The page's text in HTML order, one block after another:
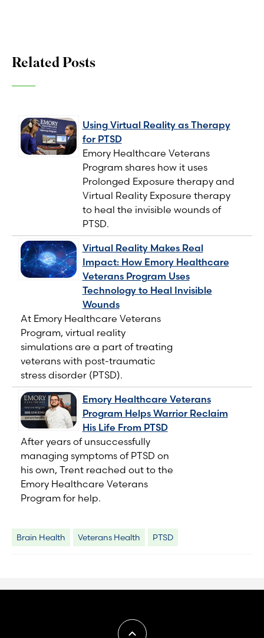
Related Posts
Using Virtual Reality as Therapy
for PTSD
Emory Healthcare Veterans
Program shares how it uses
Prolonged Exposure therapy and
Virtual Reality Exposure therapy
to heal the invisible wounds of
PTSD.
Virtual Reality Makes Real
Impact: How Emory Healthcare
Veterans Program Uses
Technology to Heal Invisible
Wounds
At Emory Healthcare Veterans
Program, virtual reality
simulations are a part of treating
veterans with post-traumatic
stress disorder (PTSD).
Emory Healthcare Veterans
Program Helps Warrior Reclaim
His Life From PTSD
After years of unsuccessfully
managing symptoms of PTSD on
his own, Trent reached out to the
Emory Healthcare Veterans
Program for help.
Brain Health Veterans Health PTSD